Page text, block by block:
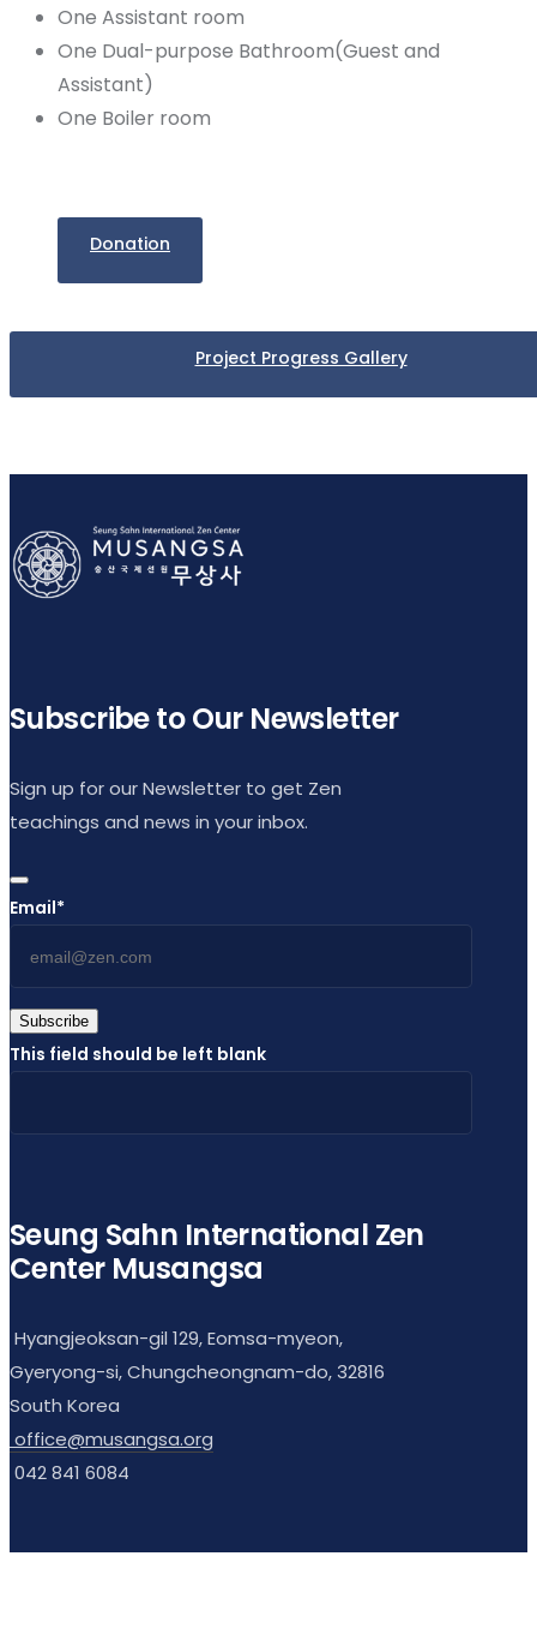
One Assistant room
One Dual-purpose Bathroom(Guest and
Assistant)
One Boiler room
Donation
Project Progress Gallery
Subscribe to Our Newsletter
Sign up for our Newsletter to get Zen
teachings and news in your inbox.
Email*
Subscribe
This field should be left blank
Seung Sahn International Zen
Center Musangsa
Hyangjeoksan-gil 129, Eomsa-myeon,
Gyeryong-si, Chungcheongnam-do, 32816
South Korea
office@musangsa.org
042 841 6084